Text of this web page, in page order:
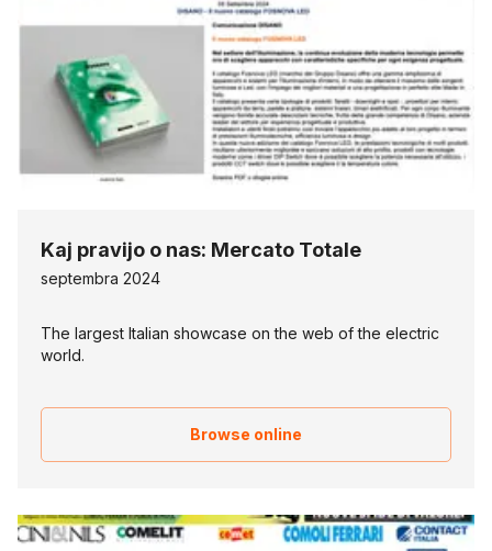
Kaj pravijo o nas: Mercato Totale
septembra 2024
The largest Italian showcase on the web of the electric
world.
Browse online